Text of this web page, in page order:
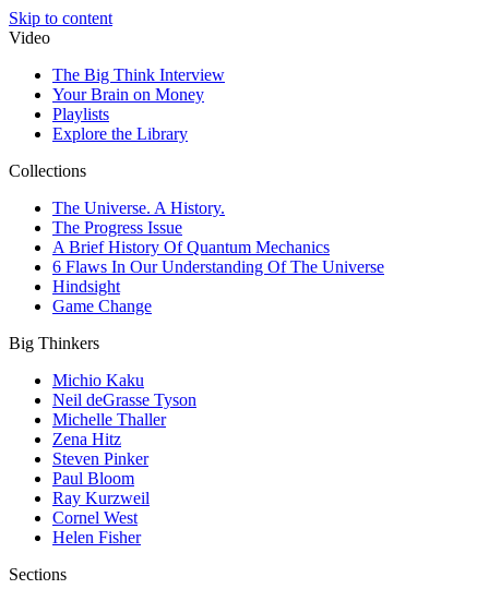
Skip to content
Video
The Big Think Interview
Your Brain on Money
Playlists
Explore the Library
Collections
The Universe. A History.
The Progress Issue
A Brief History Of Quantum Mechanics
6 Flaws In Our Understanding Of The Universe
Hindsight
Game Change
Big Thinkers
Michio Kaku
Neil deGrasse Tyson
Michelle Thaller
Zena Hitz
Steven Pinker
Paul Bloom
Ray Kurzweil
Cornel West
Helen Fisher
Sections